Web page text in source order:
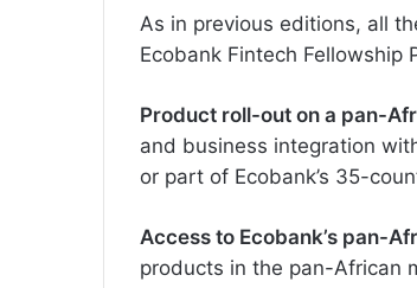
As in previous editions, all
Ecobank Fintech Fellowship
Product roll-out on a pan-
and business integration
or part of Ecobank’s 35-
Access to Ecobank’s pan-
products in the pan-African